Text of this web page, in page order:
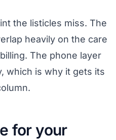
the listicles miss. The
heavily on the care
The phone layer
which is why it gets its
for your